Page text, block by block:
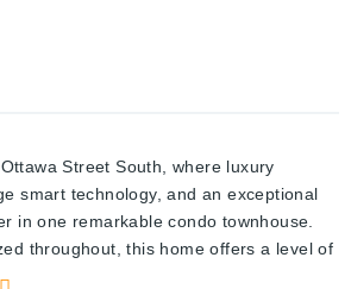
Street South, where luxury
smart technology, and an exceptional
in one remarkable condo townhouse.
throughout, this home offers a level of
rarely found in condo living. The